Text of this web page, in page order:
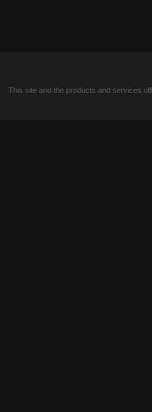
This site and the products and services